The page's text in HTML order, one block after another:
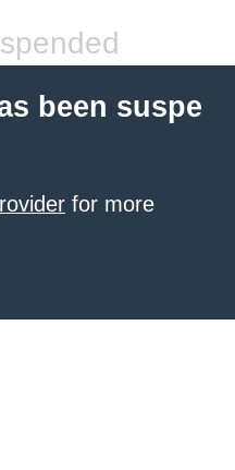
been suspe
for more